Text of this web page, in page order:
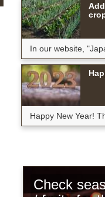
In our website,
Happy New Year!
Check